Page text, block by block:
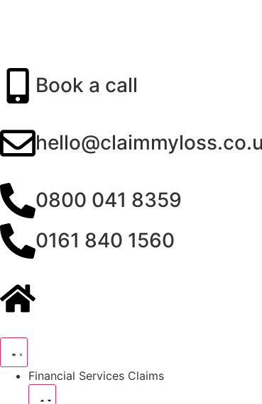
Book a call
0800 041 8359
0161 840 1560
Financial Services Claims